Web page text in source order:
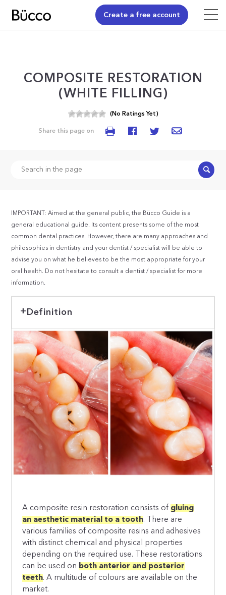
Create a free account
COMPOSITE RESTORATION
(WHITE FILLING)
(No Ratings Yet)
Share this page on
Search
IMPORTANT: Aimed at the general public, the Bücco Guide is a
general educational guide. Its content presents some of the most
common dental practices. However, there are many approaches and
philosophies in dentistry and your dentist / specialist will be able to
advise you on what he believes to be the most appropriate for your
oral health. Do not hesitate to consult a dentist / specialist for more
information.
Definition
A composite resin restoration consists of gluing
an aesthetic material to a tooth. There are
various families of composite resins and adhesives
with distinct chemical and physical properties
depending on the required use. These restorations
can be used on both anterior and posterior
teeth. A multitude of colours are available on the
market.